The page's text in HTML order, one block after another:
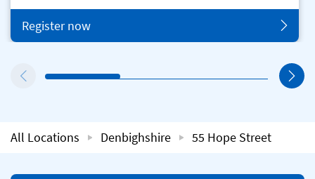
Register now
All Locations Denbighshire 55 Hope Street